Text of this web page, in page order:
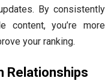
By consistently
content, you’re more
your ranking.
Relationships